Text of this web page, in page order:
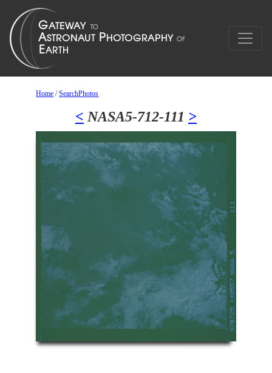
Home /SearchPhotos
< NASA5-712-111 >